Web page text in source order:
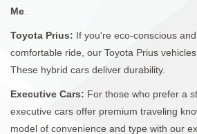
Me
Toyota Prius: If you're eco-conscious
comfortable ride, our Toyota Prius
These hybrid cars deliver durability.
Executive Cars: For those who prefer a
executive cars offer premium traveling
model of convenience and type with our